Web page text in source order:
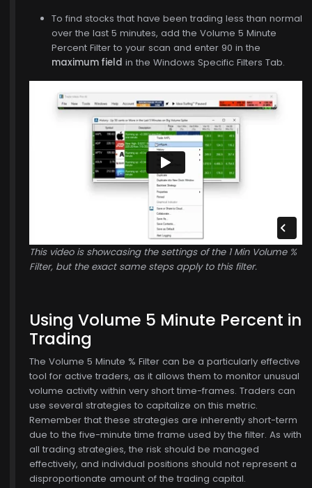
To find stocks that have been trading less than normal
over the last 5 minutes, add the Volume 5 Minute
Percent Filter to your scan and enter 90 in the
maximum field in the Windows Specific Filters Tab.
This video is showcasing the settings of the 1 Min Volume %
Filter, but the exact same steps apply to this filter.
Using Volume 5 Minute Percent in
Trading
The Volume 5 Minute % Filter can be a particularly effective
tool for active traders, as it allows them to monitor unusual
volume activity within very short time-frames. Traders can
use several strategies to capitalize on this metric.
Remember that these strategies are inherently short-term
due to the five-minute time frame used by the filter. As with
all trading strategies, the risk should be managed
effectively, and individual positions should not represent a
disproportionate amount of the trading capital.